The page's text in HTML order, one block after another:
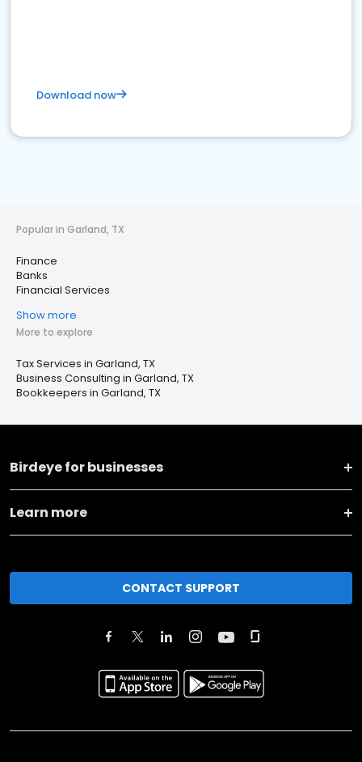
Download now
Popular in Garland, TX
Finance
Banks
Financial Services
Show more
More to explore
Tax Services in Garland, TX
Business Consulting in Garland, TX
Bookkeepers in Garland, TX
Birdeye for businesses
Learn more
CONTACT SUPPORT